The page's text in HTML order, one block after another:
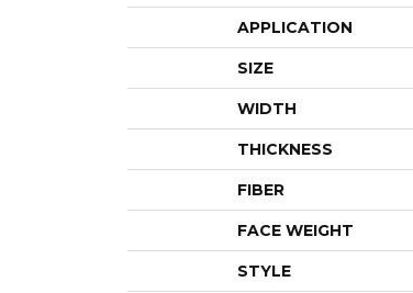
APPLICATION
SIZE
WIDTH
THICKNESS
FIBER
FACE WEIGHT
STYLE